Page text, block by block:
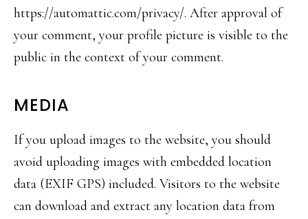
https://automattic.com/privacy/. After approval of
your comment, your profile picture is visible to the
public in the context of your comment.
MEDIA
If you upload images to the website, you should
avoid uploading images with embedded location
data (EXIF GPS) included. Visitors to the website
can download and extract any location data from